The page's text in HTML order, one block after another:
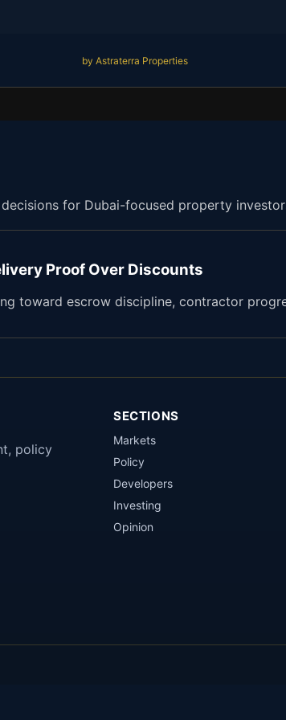
by Astraterra Properties
for Dubai-focused property
Proof Over Discounts
toward escrow discipline, contractor
policy
SECTIONS
Markets
Policy
Developers
Investing
Opinion